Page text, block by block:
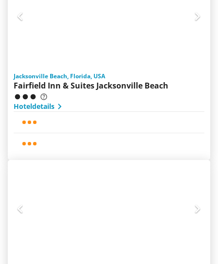
Jacksonville Beach, Florida, USA
Fairfield Inn & Suites Jacksonville Beach
Hoteldetails